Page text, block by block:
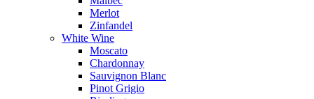
Merlot
Zinfandel
White Wine
Moscato
Chardonnay
Sauvignon Blanc
Pinot Grigio